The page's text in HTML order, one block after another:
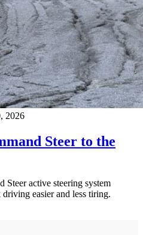
2026
Steer to the
Steer active steering system
easier and less tiring.